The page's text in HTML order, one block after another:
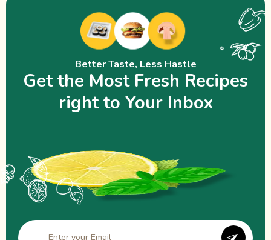
Better Taste, Less Hastle
Get the Most Fresh Recipes
right to Your Inbox